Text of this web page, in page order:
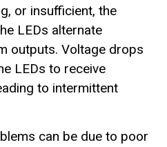
or insufficient, the
LEDs alternate
outputs. Voltage drops
LEDs to receive
to intermittent
can be due to poor